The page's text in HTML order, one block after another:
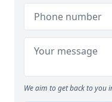
We aim to get back to you